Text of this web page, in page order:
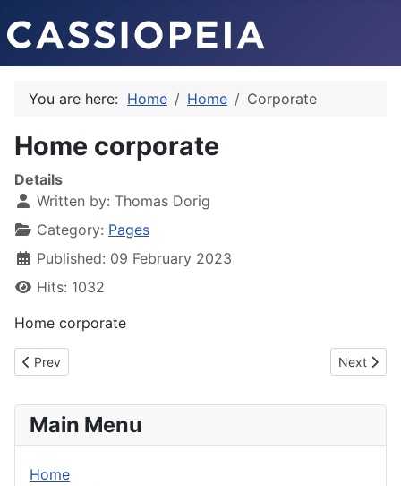
You are here: Home Home Corporate
Home corporate
Details
Written by: Thomas Dorig
Category: Pages
Published: 09 February 2023
Hits: 1032
Home corporate
Previous article: Company timeline
Prev Next
Next
Main Menu
Home